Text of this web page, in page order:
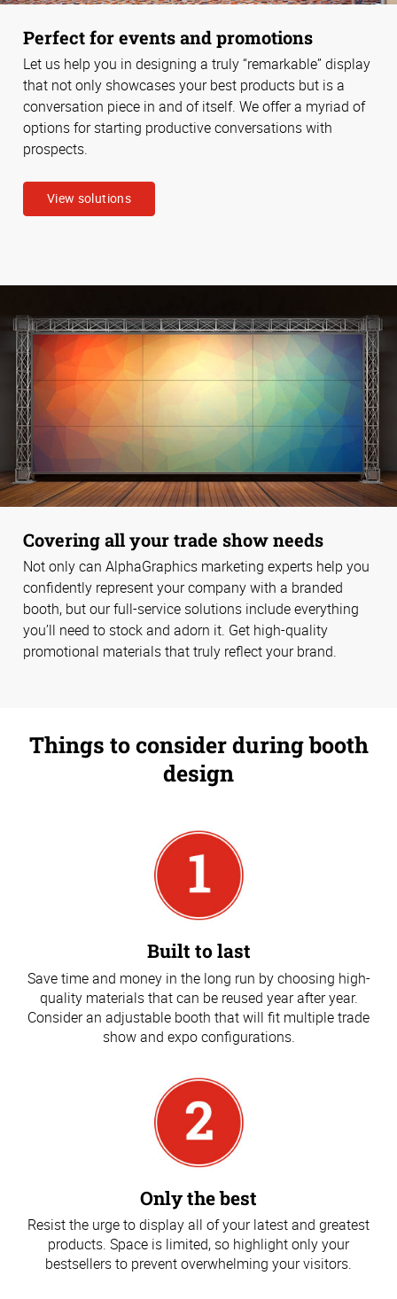
Perfect for events and promotions
Let us help you in designing a truly “remarkable” display
that not only showcases your best products but is a
conversation piece in and of itself. We offer a myriad of
options for starting productive conversations with
prospects.
View solutions
Covering all your trade show needs
Not only can AlphaGraphics marketing experts help you
confidently represent your company with a branded
booth, but our full-service solutions include everything
you’ll need to stock and adorn it. Get high-quality
promotional materials that truly reflect your brand.
Things to consider during booth
design
Built to last
Save time and money in the long run by choosing high-
quality materials that can be reused year after year.
Consider an adjustable booth that will fit multiple trade
show and expo configurations.
Only the best
Resist the urge to display all of your latest and greatest
products. Space is limited, so highlight only your
bestsellers to prevent overwhelming your visitors.